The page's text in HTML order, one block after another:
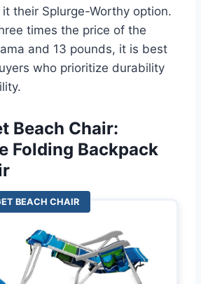
their Splurge-Worthy option.
times the price of the
and 13 pounds, it is best
who prioritize durability
Beach Chair:
Folding Backpack
BEACH CHAIR